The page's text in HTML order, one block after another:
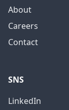
About
Careers
Contact
SNS
LinkedIn